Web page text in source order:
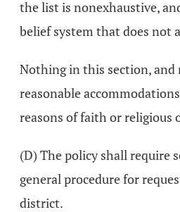
the list is nonexhaustive,
belief system that does not
Nothing in this section, and
reasonable
reasons of faith or religious
(D) The policy shall require
general procedure for
district.